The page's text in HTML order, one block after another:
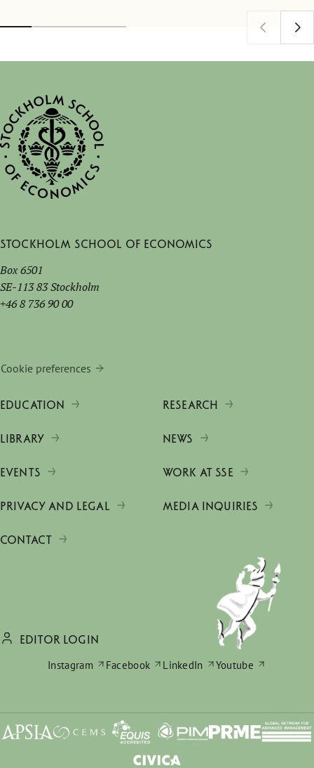
Stockholm School of Economics
Box 6501
SE-113 83 Stockholm
+46 8 736 90 00
Cookie preferences
EDUCATION RESEARCH
LIBRARY NEWS
EVENTS WORK AT SSE
PRIVACY AND LEGAL MEDIA INQUIRIES
CONTACT
EDITOR LOGIN
Instagram
Facebook LinkedIn Youtube